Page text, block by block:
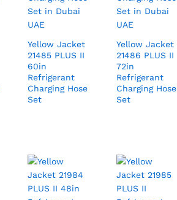
Yellow Jacket
21485 PLUS II
60in
Refrigerant
Charging Hose
Set
Yellow Jacket
21486 PLUS II
72in
Refrigerant
Charging Hose
Set